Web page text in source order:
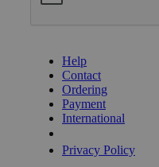
Help
Contact
Ordering
Payment
International
Privacy Policy